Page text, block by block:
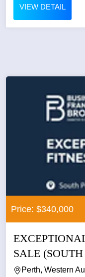
VIEW DETAIL
Price: $340,000
SALE
Perth, Western